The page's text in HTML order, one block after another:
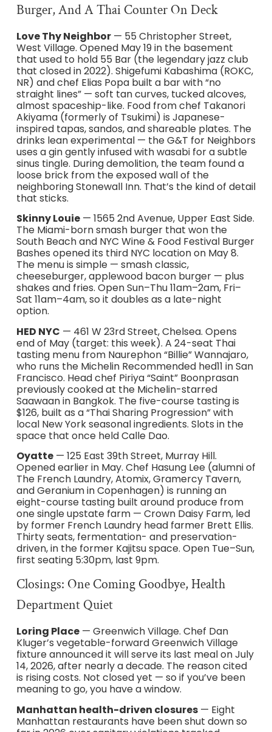
Burger, And A Thai Counter On Deck
Love Thy Neighbor— 55 Christopher Street,
West Village. Opened May 19 in the basement
that used to hold 55 Bar (the legendary jazz club
that closed in 2022). Shigefumi Kabashima (ROKC,
NR) and chef Elias Popa built a bar with “no
straight lines” — soft tan curves, tucked alcoves,
almost spaceship-like. Food from chef Takanori
Akiyama (formerly of Tsukimi) is Japanese-
inspired tapas, sandos, and shareable plates. The
drinks lean experimental — the G&T for Neighbors
uses a gin gently infused with wasabi for a subtle
sinus tingle. During demolition, the team found a
loose brick from the exposed wall of the
neighboring Stonewall Inn. That’s the kind of detail
that sticks.
Skinny Louie— 1565 2nd Avenue, Upper East Side.
The Miami-born smash burger that won the
South Beach and NYC Wine & Food Festival Burger
Bashes opened its third NYC location on May 8.
The menu is simple — smash classic,
cheeseburger, applewood bacon burger — plus
shakes and fries. Open Sun–Thu 11am–2am, Fri–
Sat 11am–4am, so it doubles as a late-night
option.
HED NYC — 461 W 23rd Street, Chelsea. Opens
end of May (target: this week). A 24-seat Thai
tasting menu from Naurephon “Billie” Wannajaro,
who runs the Michelin Recommended hed11 in San
Francisco. Head chef Piriya “Saint” Boonprasan
previously cooked at the Michelin-starred
Saawaan in Bangkok. The five-course tasting is
$126, built as a “Thai Sharing Progression” with
local New York seasonal ingredients. Slots in the
space that once held Calle Dao.
Oyatte— 125 East 39th Street, Murray Hill.
Opened earlier in May. Chef Hasung Lee (alumni of
The French Laundry, Atomix, Gramercy Tavern,
and Geranium in Copenhagen) is running an
eight-course tasting built around produce from
one single upstate farm — Crown Daisy Farm, led
by former French Laundry head farmer Brett Ellis.
Thirty seats, fermentation- and preservation-
driven, in the former Kajitsu space. Open Tue–Sun,
first seating 5:30pm, last 9pm.
Closings: One Coming Goodbye, Health
Department Quiet
Loring Place— Greenwich Village. Chef Dan
Kluger’s vegetable-forward Greenwich Village
fixture announced it will serve its last meal on July
14, 2026, after nearly a decade. The reason cited
is rising costs. Not closed yet — so if you’ve been
meaning to go, you have a window.
Manhattan health-driven closures— Eight
Manhattan restaurants have been shut down so